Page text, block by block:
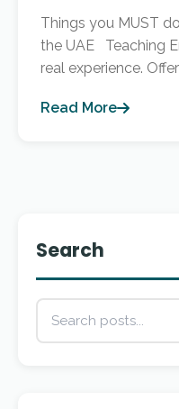
Things you MUST
the UAE Teaching
real experience.
Read More
Search